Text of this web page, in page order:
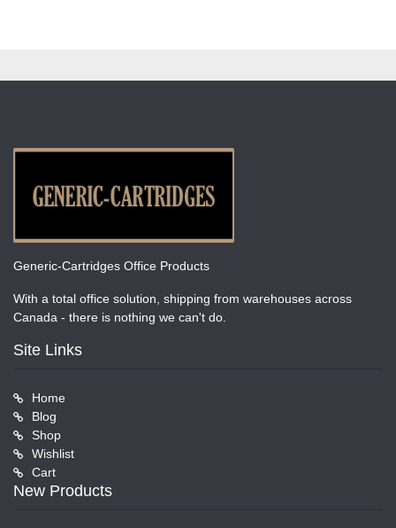
Generic-Cartridges Office Products
With a total office solution, shipping from warehouses across
Canada - there is nothing we can't do.
Site Links
Home
Blog
Shop
Wishlist
Cart
New Products